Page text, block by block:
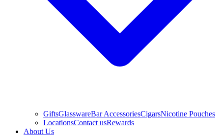
GiftsGlasswareBar AccessoriesCigarsNicotine Pouches
LocationsContact usRewards
About Us